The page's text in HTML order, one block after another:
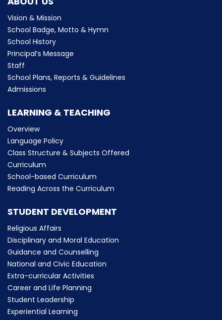
Vision & Mission
School Badge, Motto & Hymn
School History
Principal’s Message
Staff
School Plans, Reports & Guidelines
Admissions
LEARNING & TEACHING
Overview
Language Policy
Class Structure & Subjects Offered
Curriculum
School-based Curriculum
Reading Across the Curriculum
STUDENT DEVELOPMENT
Religious Affairs
Disciplinary and Moral Education
Guidance and Counselling
National and Civic Education
Extra-curricular Activities
Career and Life Planning
Student Leadership
Experiential Learning